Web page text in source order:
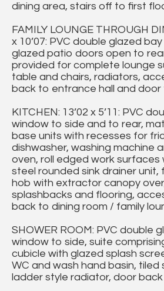
dining area, stairs off to first
FAMILY LOUNGE THROUGH
x 10’07: PVC double glazed
glazed patio doors open to
provided for complete lounge
table and chairs, radiators,
back to entrance hall and door
KITCHEN: 13’02 x 5’11: PVC
window to side and to rear,
base units with recesses for
dishwasher, washing machine
oven, roll edged work surfaces
steel rounded sink drainer unit,
hob with extractor canopy
splashbacks and flooring,
back to dining room / family
SHOWER ROOM: PVC double
window to side, suite
cubicle with glazed splash
WC and wash hand basin, tiled
ladder style radiator, door